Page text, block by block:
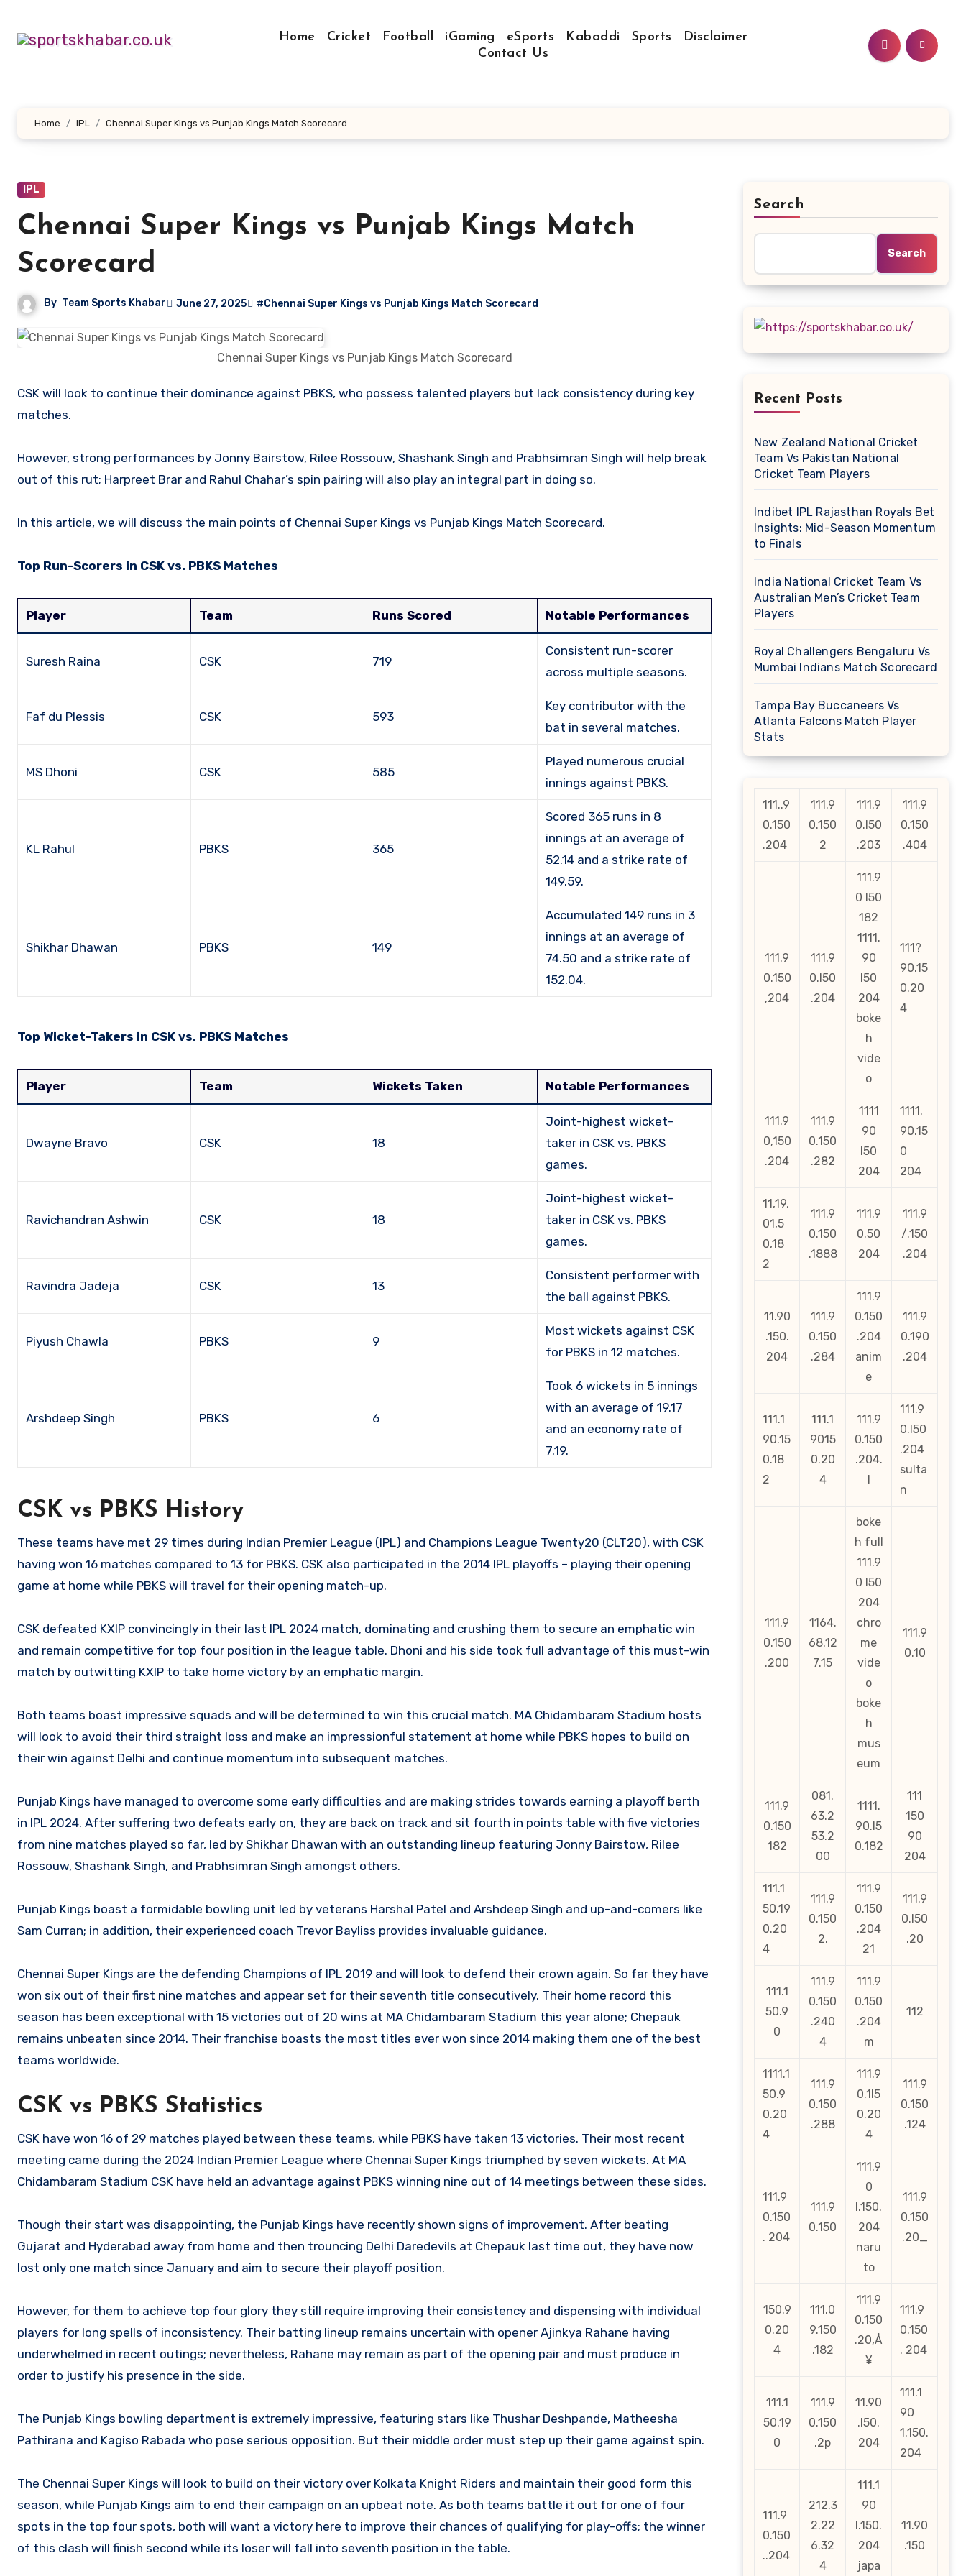
content
Home Cricket Football iGaming eSports Kabaddi Sports
Disclaimer
Contact Us
Home IPL Chennai Super Kings vs Punjab Kings Match Scorecard
IPL
Chennai Super Kings vs Punjab Kings Match
Scorecard
By Team Sports Khabar June 27, 2025 #Chennai Super Kings vs Punjab Kings Match Scorecard
Chennai Super Kings vs Punjab Kings Match Scorecard
CSK will look to continue their dominance against PBKS, who possess talented players but lack consistency during key
matches.
However, strong performances by Jonny Bairstow, Rilee Rossouw, Shashank Singh and Prabhsimran Singh will help break
out of this rut; Harpreet Brar and Rahul Chahar’s spin pairing will also play an integral part in doing so.
In this article, we will discuss the main points of Chennai Super Kings vs Punjab Kings Match Scorecard.
Top Run-Scorers in CSK vs. PBKS Matches
Player Team Runs Scored Notable Performances
Suresh Raina CSK 719
Consistent run-scorer
across multiple seasons.
Faf du Plessis CSK 593
Key contributor with the
bat in several matches.
MS Dhoni CSK 585
Played numerous crucial
innings against PBKS.
KL Rahul PBKS 365
Scored 365 runs in 8
innings at an average of
52.14 and a strike rate of
149.59.
Shikhar Dhawan PBKS 149
Accumulated 149 runs in 3
innings at an average of
74.50 and a strike rate of
152.04.
Top Wicket-Takers in CSK vs. PBKS Matches
Player Team Wickets Taken Notable Performances
Dwayne Bravo CSK 18
Joint-highest wicket-
taker in CSK vs. PBKS
games.
Ravichandran Ashwin CSK 18
Joint-highest wicket-
taker in CSK vs. PBKS
games.
Ravindra Jadeja CSK 13
Consistent performer with
the ball against PBKS.
Piyush Chawla PBKS 9
Most wickets against CSK
for PBKS in 12 matches.
Arshdeep Singh PBKS 6
Took 6 wickets in 5 innings
with an average of 19.17
and an economy rate of
7.19.
CSK vs PBKS History
These teams have met 29 times during Indian Premier League (IPL) and Champions League Twenty20 (CLT20), with CSK
having won 16 matches compared to 13 for PBKS. CSK also participated in the 2014 IPL playoffs – playing their opening
game at home while PBKS will travel for their opening match-up.
CSK defeated KXIP convincingly in their last IPL 2024 match, dominating and crushing them to secure an emphatic win
and remain competitive for top four position in the league table. Dhoni and his side took full advantage of this must-win
match by outwitting KXIP to take home victory by an emphatic margin.
Both teams boast impressive squads and will be determined to win this crucial match. MA Chidambaram Stadium hosts
will look to avoid their third straight loss and make an impressionful statement at home while PBKS hopes to build on
their win against Delhi and continue momentum into subsequent matches.
Punjab Kings have managed to overcome some early difficulties and are making strides towards earning a playoff berth
in IPL 2024. After suffering two defeats early on, they are back on track and sit fourth in points table with five victories
from nine matches played so far, led by Shikhar Dhawan with an outstanding lineup featuring Jonny Bairstow, Rilee
Rossouw, Shashank Singh, and Prabhsimran Singh amongst others.
Punjab Kings boast a formidable bowling unit led by veterans Harshal Patel and Arshdeep Singh and up-and-comers like
Sam Curran; in addition, their experienced coach Trevor Bayliss provides invaluable guidance.
Chennai Super Kings are the defending Champions of IPL 2019 and will look to defend their crown again. So far they have
won six out of their first nine matches and appear set for their seventh title consecutively. Their home record this
season has been exceptional with 15 victories out of 20 wins at MA Chidambaram Stadium this year alone; Chepauk
remains unbeaten since 2014. Their franchise boasts the most titles ever won since 2014 making them one of the best
teams worldwide.
CSK vs PBKS Statistics
CSK have won 16 of 29 matches played between these teams, while PBKS have taken 13 victories. Their most recent
meeting came during the 2024 Indian Premier League where Chennai Super Kings triumphed by seven wickets. At MA
Chidambaram Stadium CSK have held an advantage against PBKS winning nine out of 14 meetings between these sides.
Though their start was disappointing, the Punjab Kings have recently shown signs of improvement. After beating
Gujarat and Hyderabad away from home and then trouncing Delhi Daredevils at Chepauk last time out, they have now
lost only one match since January and aim to secure their playoff position.
However, for them to achieve top four glory they still require improving their consistency and dispensing with individual
players for long spells of inconsistency. Their batting lineup remains uncertain with opener Ajinkya Rahane having
underwhelmed in recent outings; nevertheless, Rahane may remain as part of the opening pair and must produce in
order to justify his presence in the side.
The Punjab Kings bowling department is extremely impressive, featuring stars like Thushar Deshpande, Matheesha
Pathirana and Kagiso Rabada who pose serious opposition. But their middle order must step up their game against spin.
The Chennai Super Kings will look to build on their victory over Kolkata Knight Riders and maintain their good form this
season, while Punjab Kings aim to end their campaign on an upbeat note. As both teams battle it out for one of four
spots in the top four spots, both will want a victory here to improve their chances of qualifying for play-offs; the winner
of this clash will finish second while its loser will fall into seventh position in the table.
Search
Search
Recent Posts
New Zealand National Cricket
Team Vs Pakistan National
Cricket Team Players
Indibet IPL Rajasthan Royals Bet
Insights: Mid-Season Momentum
to Finals
India National Cricket Team Vs
Australian Men’s Cricket Team
Players
Royal Challengers Bengaluru Vs
Mumbai Indians Match Scorecard
Tampa Bay Buccaneers Vs
Atlanta Falcons Match Player
Stats
111..9
0.150
.204
111.9
0.150
2
111.9
0.l50
.203
111.9
0.150
.404
111.9
0.150
,204
111.9
0.l50
.204
111.9
0 l50
182
1111.
90
l50
204
boke
h
vide
o
111?
90.15
0.20
4
111.9
0,150
.204
111.9
0.150
.282
1111
90
l50
204
1111.
90.15
0
204
11,19,
01,5
0,18
2
111.9
0.150
.1888
111.9
0.50
204
111.9
/.150
.204
11.90
.150.
204
111.9
0.150
.284
111.9
0.150
.204
anim
e
111.9
0.190
.204
111.1
90.15
0.18
2
111.1
9015
0.20
4
111.9
0.150
.204.
l
111.9
0.l50
.204
sulta
n
111.9
0.150
.200
1164.
68.12
7.15
boke
h full
111.9
0 l50
204
chro
me
vide
o
boke
h
mus
eum
111.9
0.10
111.9
0.150
182
081.
63.2
53.2
00
1111.
90.l5
0.182
111
150
90
204
111.1
50.19
0.20
4
111.9
0.150
2.
111.9
0.150
.204
21
111.9
0.l50
.20
111.1
50.9
0
111.9
0.150
.240
4
111.9
0.150
.204
m
112
1111.1
50.9
0.20
4
111.9
0.150
.288
111.9
0.1l5
0.20
4
111.9
0.150
.124
111.9
0.150
. 204
111.9
0.150
111.9
0
l.150.
204
naru
to
111.9
0.150
.20_
150.9
0.20
4
111.0
9.150
.182
111.9
0.150
.20‚Å
¥
111.9
0.150
. 204
111.1
50.19
0
111.9
0.150
.2p
11.90
.l50.
204
111.1
90
1.150.
204
111.9
0.150
..204
212.3
2.22
6.32
4
111.1
90
l.150.
204
japa
11.90
.150